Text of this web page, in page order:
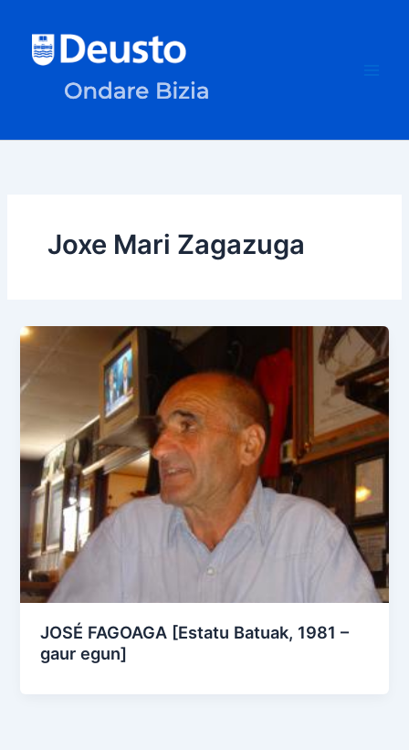
content
Joxe Mari Zagazuga
JOSÉ FAGOAGA [Estatu Batuak, 1981 –
gaur egun]